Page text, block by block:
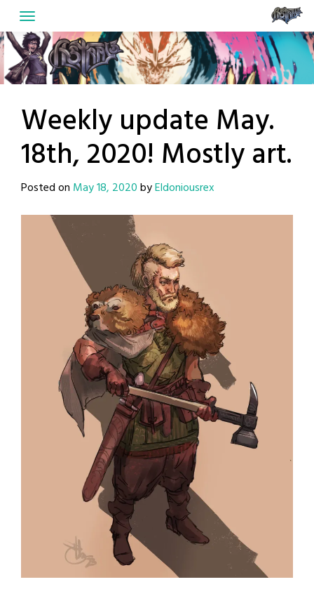
to
content
Weekly update May.
18th, 2020! Mostly art.
Posted on May 18, 2020byEldoniousrex